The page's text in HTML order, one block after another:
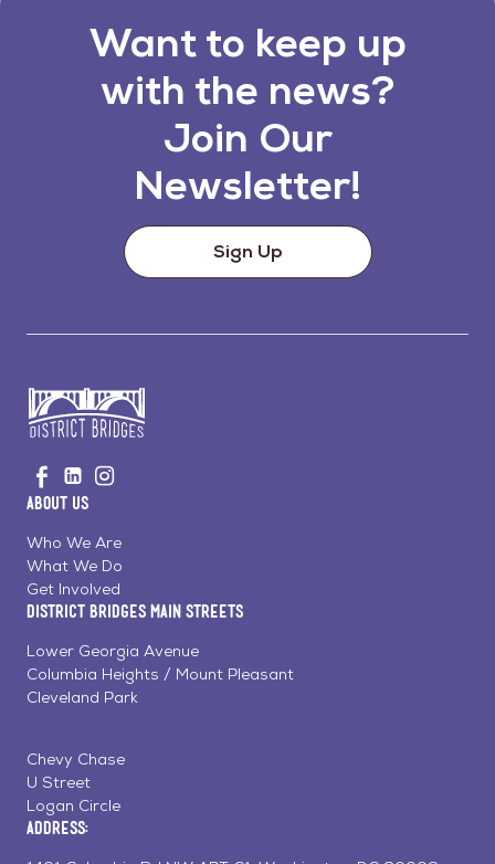
Want to keep up
with the news?
Join Our
Newsletter!
Sign Up
to
Home
Visit
us
on
Facebook
Visit
us
LinkedinInstagram
About Us
Who We Are
What We Do
Get Involved
District Bridges Main Streets
Lower Georgia Avenue
Columbia Heights / Mount Pleasant
Cleveland Park
Chevy Chase
U Street
Logan Circle
Address: